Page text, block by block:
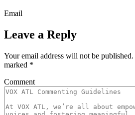
Email
Leave a Reply
Your email address will not be published.
marked *
Comment